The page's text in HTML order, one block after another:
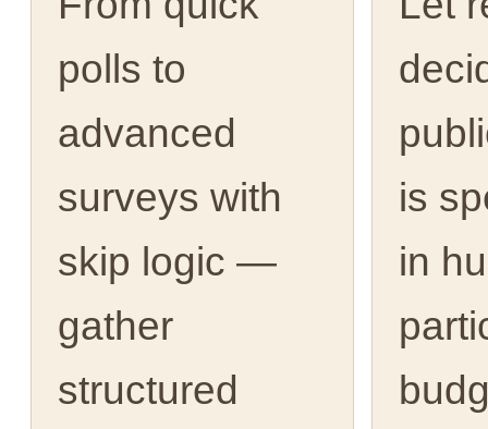
polls to
advanced
surveys with
skip logic —
gather
structured
is
in